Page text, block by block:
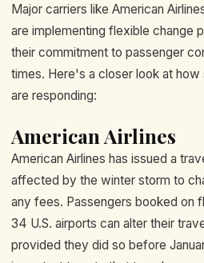
Major carriers like American
are implementing flexible change
their commitment to passenger
times. Here's a closer look at
are responding:
American Airlines
American Airlines has issued a
affected by the winter storm to
any fees. Passengers booked on
34 U.S. airports can alter their
provided they did so before